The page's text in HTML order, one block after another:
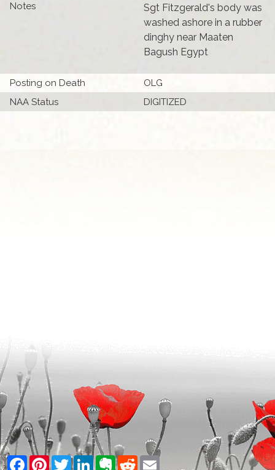
Notes
Sgt Fitzgerald's body was
washed ashore in a rubber
dinghy near Maaten
Bagush Egypt
Posting on Death
OLG
NAA Status
DIGITIZED
Facebook
PinterestTwitterLinkedInEvernote
RedditEmail